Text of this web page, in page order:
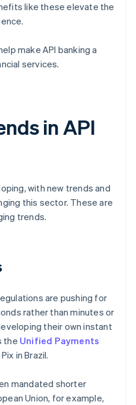
like these elevate the
make API banking a
services.
in API
with new trends and
this sector. These are
trends.
are pushing for
rather than minutes or
their own instant
the Unified Payments
in Brazil.
mandated shorter
Union, for example,